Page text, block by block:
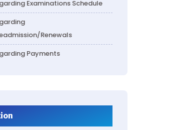
Examinations Schedule
Renewals
Payments